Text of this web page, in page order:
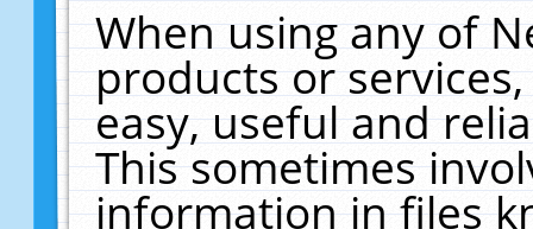
When using any of
products or
easy, useful and
This sometimes
information in files